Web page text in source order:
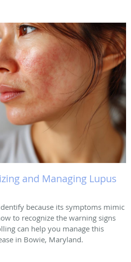
and Managing Lupus
because its symptoms mimic
to recognize the warning signs
can help you manage this
in Bowie, Maryland.